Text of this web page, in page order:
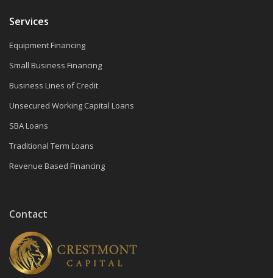
Services
Equipment Financing
Small Business Financing
Business Lines of Credit
Unsecured Working Capital Loans
SBA Loans
Traditional Term Loans
Revenue Based Financing
Contact